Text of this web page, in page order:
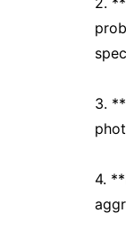
3.
4.